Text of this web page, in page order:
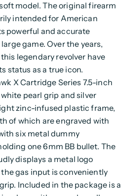
model. The original firearm
intended for American
powerful and accurate
game. Over the years,
legendary revolver have
status as a true icon.
X Cartridge Series 7.5-inch
pearl grip and silver
zinc-infused plastic frame,
of which are engraved with
six metal dummy
one 6mm BB bullet. The
displays a metal logo
gas input is conveniently
Included in the package is a